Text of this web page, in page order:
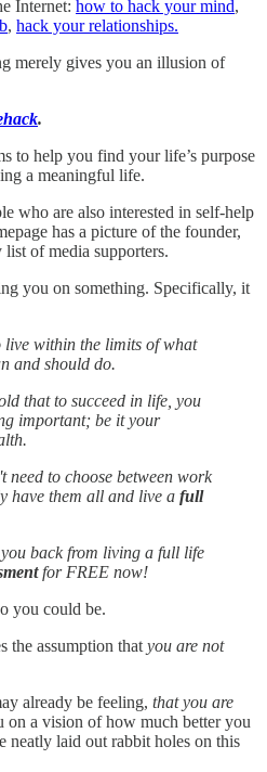
Internet: how to hack your mind,
, hack your relationships.
merely gives you an illusion of
.
to help you find your life’s purpose
a meaningful life.
who are also interested in self-help
has a picture of the founder,
of media supporters.
you on something. Specifically, it
live within the limits of what
and should do.
that to succeed in life, you
important; be it your
need to choose between work
have them all and live a full
back from living a full life
for FREE now!
you could be.
the assumption thatyou are not
already be feeling, that you are
on a vision of how much better you
laid out rabbit holes on this